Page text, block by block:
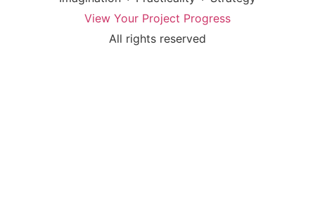
View Your Project Progress
All rights reserved